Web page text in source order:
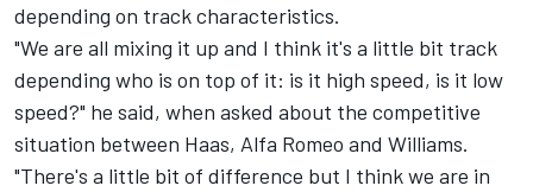
depending on track characteristics.
"We are all mixing it up and I think it's a little bit track
depending who is on top of it: is it high speed, is it low
speed?" he said, when asked about the competitive
situation between Haas, Alfa Romeo and Williams.
"There's a little bit of difference but I think we are in